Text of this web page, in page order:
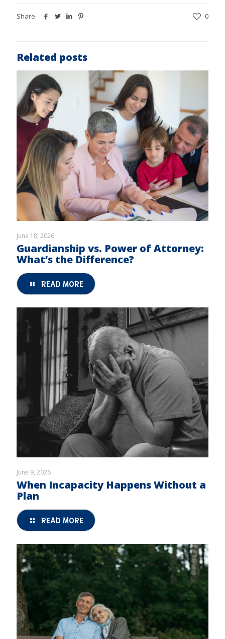
Share 0
Related posts
June 18, 2026
Guardianship vs. Power of Attorney:
What’s the Difference?
READ MORE
June 9, 2026
When Incapacity Happens Without a
Plan
READ MORE